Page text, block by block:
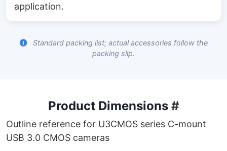
application.
Standard packing list; actual accessories follow the
packing slip.
Product Dimensions #
Outline reference for U3CMOS series C-mount
USB 3.0 CMOS cameras